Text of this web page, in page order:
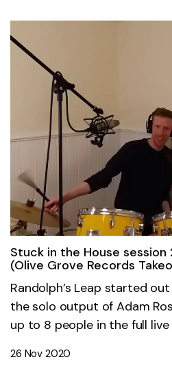
Stuck in the House session
(Olive Grove Records
Randolph’s Leap started
the solo output of Adam
up to 8 people in the full live
26 Nov 2020